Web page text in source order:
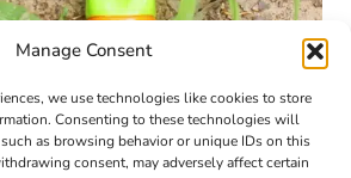
Manage Consent
we use technologies like cookies to store
Consenting to these technologies will
as browsing behavior or unique IDs on this
consent, may adversely affect certain